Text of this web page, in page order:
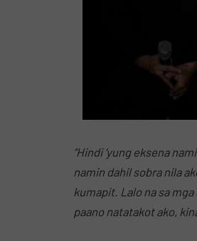
“Hindi ‘yung eksena
namin dahil sobra nila
kumapit. Lalo na sa
paano natatakot ako,